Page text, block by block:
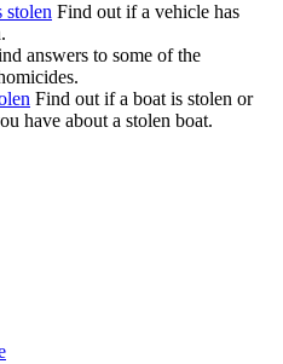
stolen Find out if a vehicle has
answers to some of the
Find out if a boat is stolen or
have about a stolen boat.